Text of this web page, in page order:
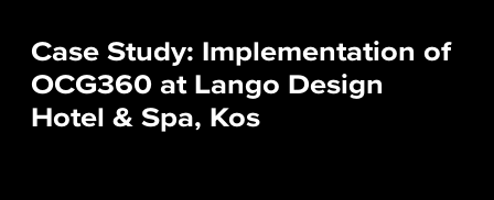
Case Study: Implementation of
OCG360 at Lango Design
Hotel & Spa, Kos